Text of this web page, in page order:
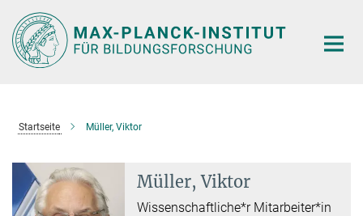
Hauptinhalt
Startseite Müller, Viktor
Müller, Viktor
Wissenschaftliche*r Mitarbeiter*in